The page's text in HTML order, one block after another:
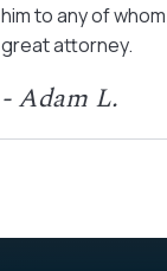
him to any of
great attorney.
- Adam L.